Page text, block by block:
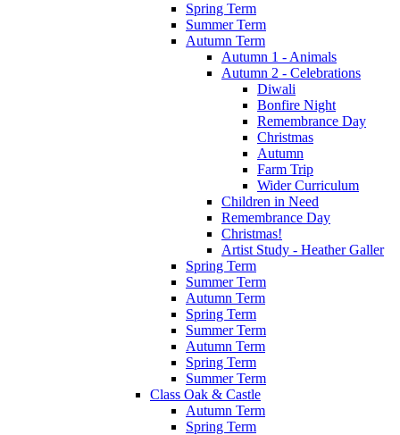
Spring Term
Summer Term
Autumn Term
Autumn 1 - Animals
Autumn 2 - Celebrations
Diwali
Bonfire Night
Remembrance Day
Christmas
Autumn
Farm Trip
Wider Curriculum
Children in Need
Remembrance Day
Christmas!
Artist Study - Heather Galler
Spring Term
Summer Term
Autumn Term
Spring Term
Summer Term
Autumn Term
Spring Term
Summer Term
Class Oak & Castle
Autumn Term
Spring Term